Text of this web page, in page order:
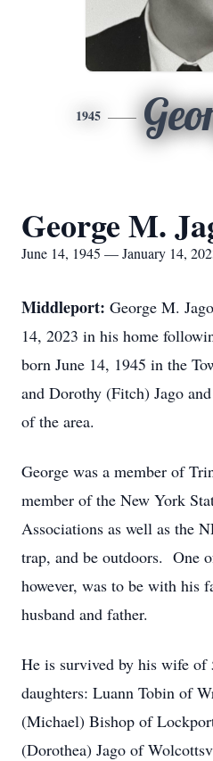
1945
George M.
June 14, 1945 — January 14,
Middleport: George M.
14, 2023 in his home
born June 14, 1945 in the
and Dorothy (Fitch) Jago
of the area.
George was a member of
member of the New York
Associations as well as the
trap, and be outdoors. One
however, was to be with his
husband and father.
He is survived by his wife of
daughters: Luann Tobin of
(Michael) Bishop of
(Dorothea) Jago of